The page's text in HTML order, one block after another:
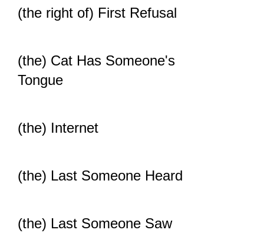
(the right of) First Refusal
(the) Cat Has Someone's
Tongue
(the) Internet
(the) Last Someone Heard
(the) Last Someone Saw